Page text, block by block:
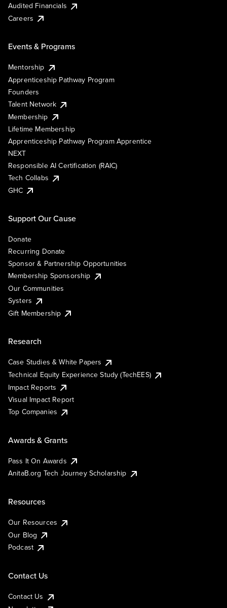
Audited Financials
Careers
Events & Programs
Mentorship
Apprenticeship Pathway Program
Founders
Talent Network
Membership
Lifetime Membership
Apprenticeship Pathway Program Apprentice
NEXT
Responsible AI Certification (RAIC)
Tech Collabs
GHC
Support Our Cause
Donate
Recurring Donate
Sponsor & Partnership Opportunities
Membership Sponsorship
Our Communities
Systers
Gift Membership
Research
Case Studies & White Papers
Technical Equity Experience Study (TechEES)
Impact Reports
Visual Impact Report
Top Companies
Awards & Grants
Pass It On Awards
AnitaB.org Tech Journey Scholarship
Resources
Our Resources
Our Blog
Podcast
Contact Us
Contact Us